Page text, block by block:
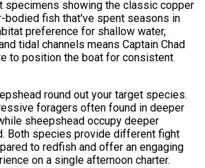
specimens showing the classic copper
bodied fish that've spent seasons in
preference for shallow water,
tidal channels means Captain Chad
to position the boat for consistent
round out your target species.
foragers often found in deeper
sheepshead occupy deeper
Both species provide different fight
to redfish and offer an engaging
on a single afternoon charter.